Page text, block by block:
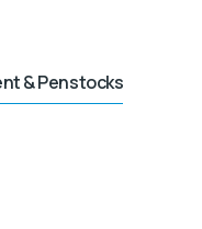
& Penstocks